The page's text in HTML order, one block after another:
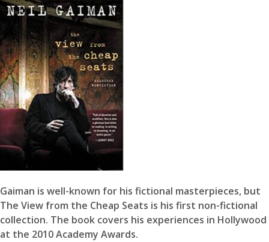
Gaiman is well-known for his fictional masterpieces, but
The View from the Cheap Seats is his first non-fictional
collection. The book covers his experiences in Hollywood
at the 2010 Academy Awards.